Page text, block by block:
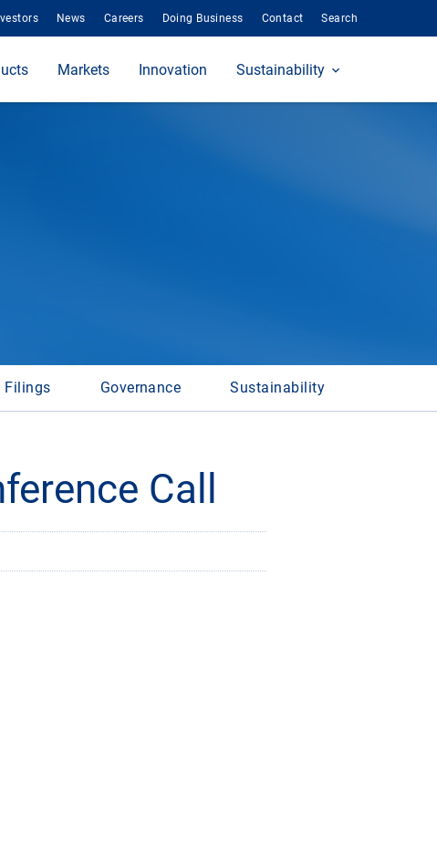
News Careers Doing Business Contact Search
Markets Innovation Sustainability
Filings Governance Sustainability
Call